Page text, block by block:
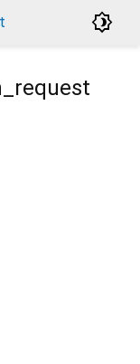
brightness_4